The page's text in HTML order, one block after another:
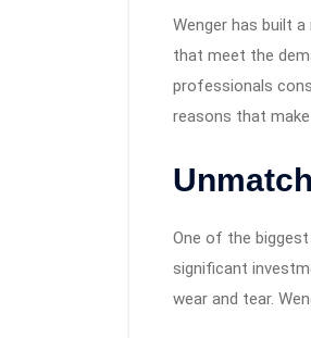
Wenger has built
that meet the
professionals
reasons that
One of the
significant
wear and tear.